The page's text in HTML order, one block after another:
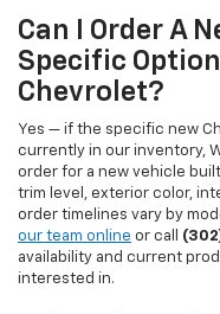
Can I Order A
Specific
Chevrolet?
Yes — if the specific new
currently in our inventory,
order for a new vehicle
trim level, exterior color,
order timelines vary by
our team online or call
availability and current
interested in.